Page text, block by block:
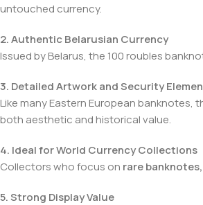
untouched currency.
2. Authentic Belarusian Currency
Issued by Belarus, the 100 roubles
3. Detailed Artwork and Security
Like many Eastern European
both aesthetic and historical value.
4. Ideal for World Currency Collections
Collectors who focus on rare
5. Strong Display Value